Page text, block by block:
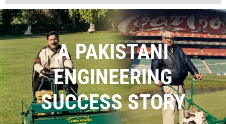
A PAKISTANI
ENGINEERING
SUCCESS STORY